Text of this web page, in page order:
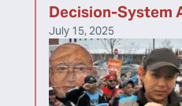
Decision-System
July 15, 2025